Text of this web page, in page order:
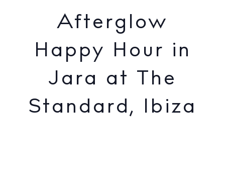
Afterglow
Happy Hour in
Jara at The
Standard, Ibiza